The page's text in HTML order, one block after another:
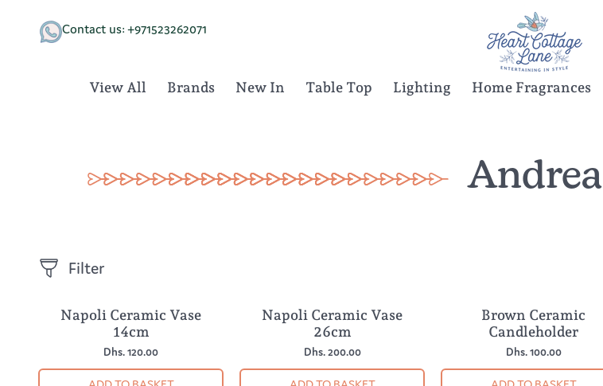
content
Contact us: +971523262071
View All Brands New In Table Top Lighting Home Fragrances
Andrea
Filter
Napoli Ceramic Vase
14cm
Dhs. 120.00
Napoli Ceramic Vase
26cm
Dhs. 200.00
Brown Ceramic
Candleholder
Dhs. 100.00